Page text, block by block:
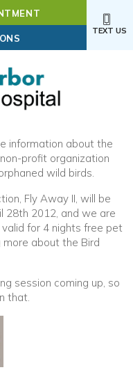
(OPENS IN A NEW
TEXT US
information about the
profit organization
wild birds.
Fly Away II, will be
28th 2012, and we are
for 4 nights free pet
more about the Bird
session coming up, so
that.